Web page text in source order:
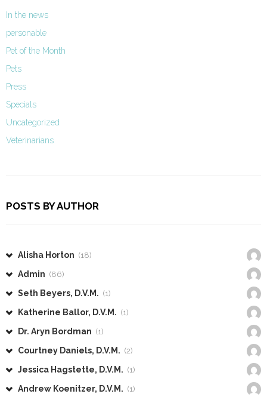
In the news
personable
Pet of the Month
Pets
Press
Specials
Uncategorized
Veterinarians
POSTS BY AUTHOR
Alisha Horton (18)
Admin (86)
Seth Beyers, D.V.M. (1)
Katherine Ballor, D.V.M. (1)
Dr. Aryn Bordman (1)
Courtney Daniels, D.V.M. (2)
Jessica Hagstette, D.V.M. (1)
Andrew Koenitzer, D.V.M. (1)